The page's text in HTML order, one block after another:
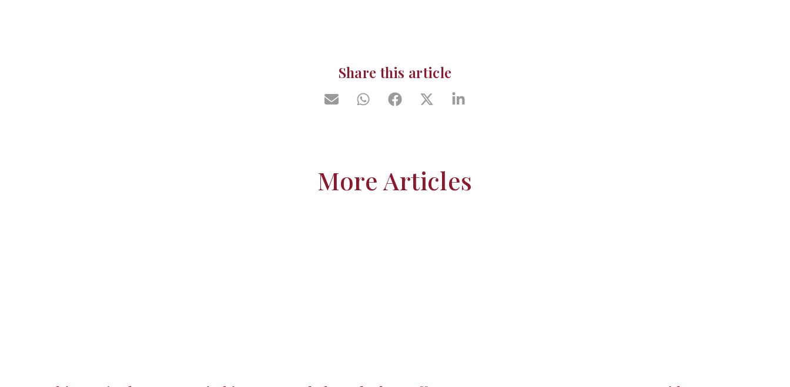
Share this article
More Articles